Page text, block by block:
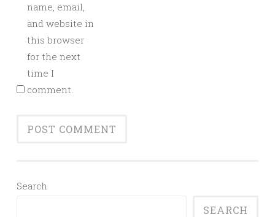
name, email,
and website in
this browser
for the next
time I
comment.
Search
SEARCH